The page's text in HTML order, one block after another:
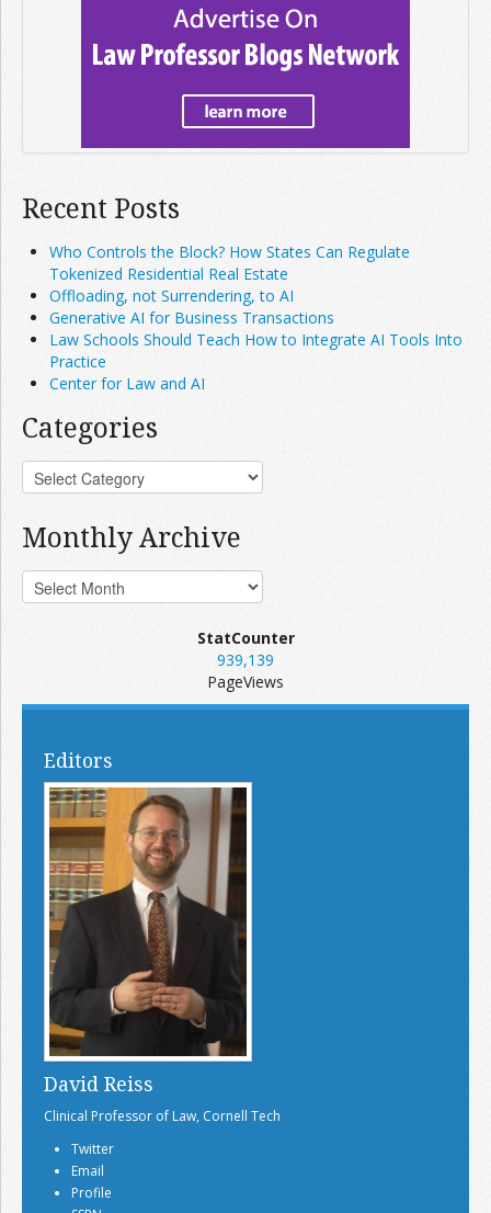
Recent Posts
Who Controls the Block? How States Can Regulate
Tokenized Residential Real Estate
Offloading, not Surrendering, to AI
Generative AI for Business Transactions
Law Schools Should Teach How to Integrate AI Tools Into
Practice
Center for Law and AI
Categories
Monthly Archive
StatCounter
939,139
PageViews
Editors
David Reiss
Clinical Professor of Law, Cornell Tech
Twitter
Email
Profile